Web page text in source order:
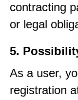
contracting
or legal
5.
As a user,
registration